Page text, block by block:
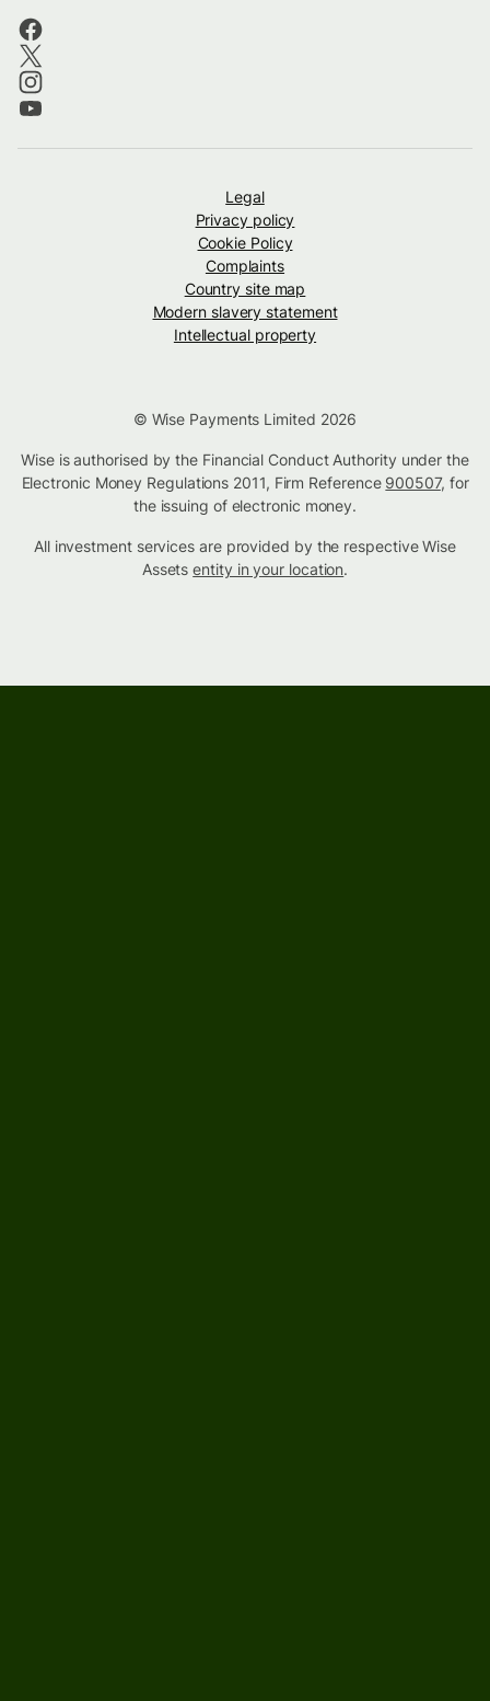
Legal
Privacy policy
Cookie Policy
Complaints
Country site map
Modern slavery statement
Intellectual property
© Wise Payments Limited 2026
Wise is authorised by the Financial Conduct Authority under the
Electronic Money Regulations 2011, Firm Reference 900507, for
the issuing of electronic money.
All investment services are provided by the respective Wise
Assetsentity in your location.